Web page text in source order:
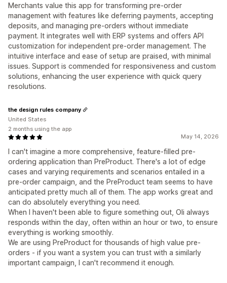
Merchants value this app for transforming pre-order
management with features like deferring payments, accepting
deposits, and managing pre-orders without immediate
payment. It integrates well with ERP systems and offers API
customization for independent pre-order management. The
intuitive interface and ease of setup are praised, with minimal
issues. Support is commended for responsiveness and custom
solutions, enhancing the user experience with quick query
resolutions.
May 14, 2026
I can't imagine a more comprehensive, feature-filled pre-
ordering application than PreProduct. There's a lot of edge
cases and varying requirements and scenarios entailed in a
pre-order campaign, and the PreProduct team seems to have
anticipated pretty much all of them. The app works great and
can do absolutely everything you need.
When I haven't been able to figure something out, Oli always
responds within the day, often within an hour or two, to ensure
everything is working smoothly.
We are using PreProduct for thousands of high value pre-
orders - if you want a system you can trust with a similarly
important campaign, I can't recommend it enough.
the design rules company
United States
2 months using the app